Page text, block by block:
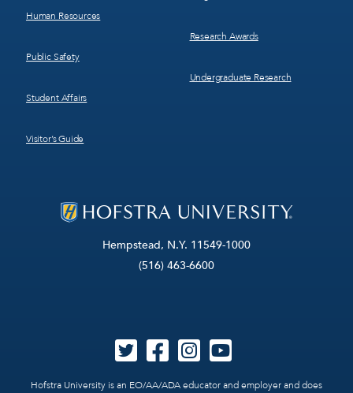
Hempstead, N.Y. 11549-1000
(516) 463-6600
Hofstra University is an EO/AA/ADA educator and employer and does
Human Resources
Public Safety
Student Affairs
Visitor’s Guide
Research Awards
Undergraduate Research